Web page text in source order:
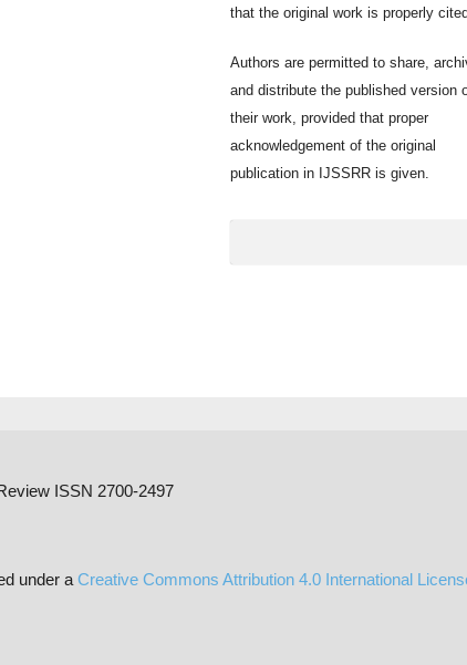
that the original work is properly
Authors are permitted to share,
and distribute the published version
their work, provided that proper
acknowledgement of the original
publication in IJSSRR is given.
ISSN 2700-2497
under a Creative Commons Attribution 4.0 International